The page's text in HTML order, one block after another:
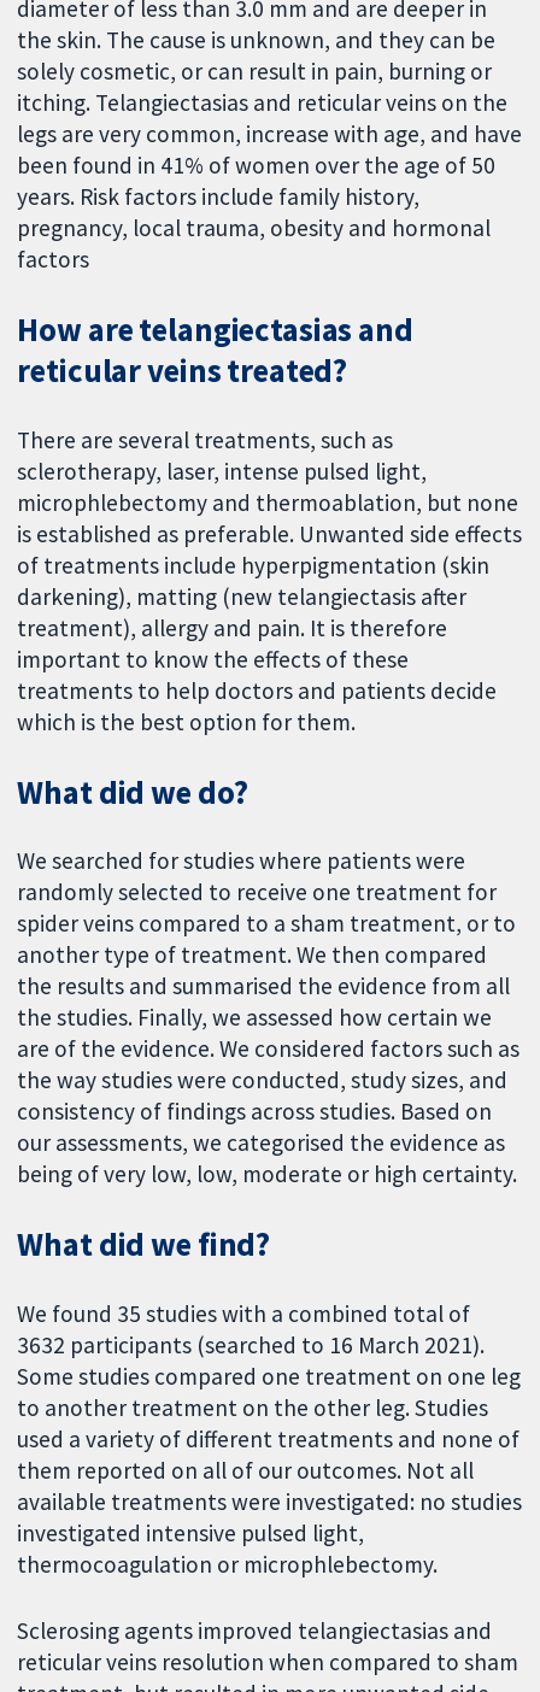
diameter of less than 3.0 mm and are deeper in
the skin. The cause is unknown, and they can be
solely cosmetic, or can result in pain, burning or
itching. Telangiectasias and reticular veins on the
legs are very common, increase with age, and have
been found in 41% of women over the age of 50
years. Risk factors include family history,
pregnancy, local trauma, obesity and hormonal
factors
How are telangiectasias and
reticular veins treated?
There are several treatments, such as
sclerotherapy, laser, intense pulsed light,
microphlebectomy and thermoablation, but none
is established as preferable. Unwanted side effects
of treatments include hyperpigmentation (skin
darkening), matting (new telangiectasis after
treatment), allergy and pain. It is therefore
important to know the effects of these
treatments to help doctors and patients decide
which is the best option for them.
What did we do?
We searched for studies where patients were
randomly selected to receive one treatment for
spider veins compared to a sham treatment, or to
another type of treatment. We then compared
the results and summarised the evidence from all
the studies. Finally, we assessed how certain we
are of the evidence. We considered factors such as
the way studies were conducted, study sizes, and
consistency of findings across studies. Based on
our assessments, we categorised the evidence as
being of very low, low, moderate or high certainty.
What did we find?
We found 35 studies with a combined total of
3632 participants (searched to 16 March 2021).
Some studies compared one treatment on one leg
to another treatment on the other leg. Studies
used a variety of different treatments and none of
them reported on all of our outcomes. Not all
available treatments were investigated: no studies
investigated intensive pulsed light,
thermocoagulation or microphlebectomy.
Sclerosing agents improved telangiectasias and
reticular veins resolution when compared to sham